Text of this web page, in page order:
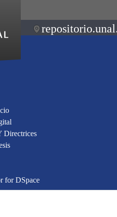
Directrices
for DSpace